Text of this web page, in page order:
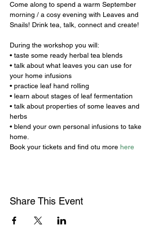
Come along to spend a warm September
morning / a cosy evening with Leaves and
Snails! Drink tea, talk, connect and create!
During the workshop you will:
• taste some ready herbal tea blends
• talk about what leaves you can use for
your home infusions
• practice leaf hand rolling
• learn about stages of leaf fermentation
• talk about properties of some leaves and
herbs
• blend your own personal infusions to take
home.
Book your tickets and find otu more here
Share This Event